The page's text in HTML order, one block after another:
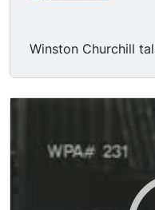
Winston Churchill